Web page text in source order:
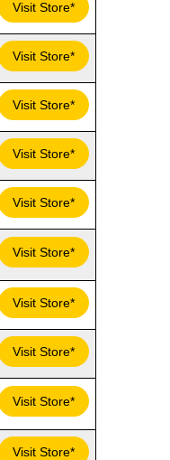
Visit Store*
Visit Store*
Visit Store*
Visit Store*
Visit Store*
Visit Store*
Visit Store*
Visit Store*
Visit Store*
Visit Store*